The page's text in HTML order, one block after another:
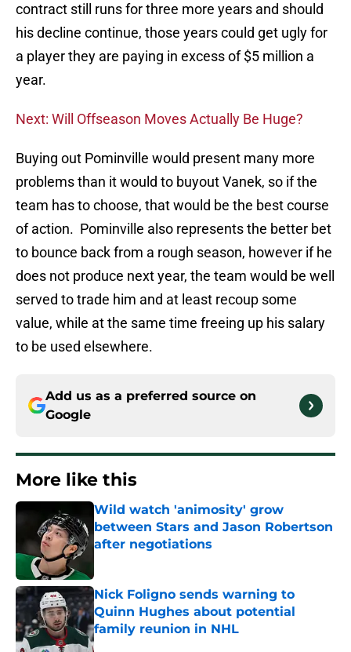
contract still runs for three more years and should
his decline continue, those years could get ugly for
a player they are paying in excess of $5 million a
year.
Next: Will Offseason Moves Actually Be Huge?
Buying out Pominville would present many more
problems than it would to buyout Vanek, so if the
team has to choose, that would be the best course
of action. Pominville also represents the better bet
to bounce back from a rough season, however if he
does not produce next year, the team would be well
served to trade him and at least recoup some
value, while at the same time freeing up his salary
to be used elsewhere.
Add us as a preferred source on
Google
More like this
Wild watch 'animosity' grow
between Stars and Jason Robertson
after negotiations
Nick Foligno sends warning to
Quinn Hughes about potential
family reunion in NHL
Published by on Invalid Date